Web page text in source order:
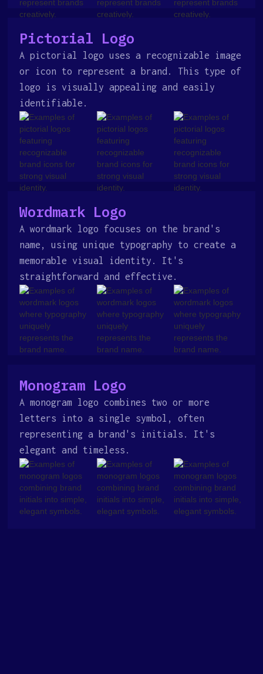
Pictorial Logo
A pictorial logo uses a recognizable image
or icon to represent a brand. This type of
logo is visually appealing and easily
identifiable.
Wordmark Logo
A wordmark logo focuses on the brand's
name, using unique typography to create a
memorable visual identity. It's
straightforward and effective.
Monogram Logo
A monogram logo combines two or more
letters into a single symbol, often
representing a brand's initials. It's
elegant and timeless.